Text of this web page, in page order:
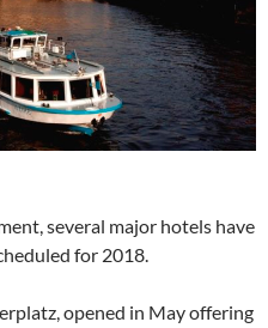
several major hotels have
for 2018.
opened in May offering